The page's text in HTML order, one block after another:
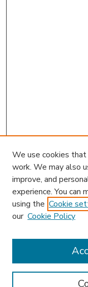
Enter search terms:
We use cookies
work. We may also
improve, and
experience. You can
using the Cookie
our Cookie Policy